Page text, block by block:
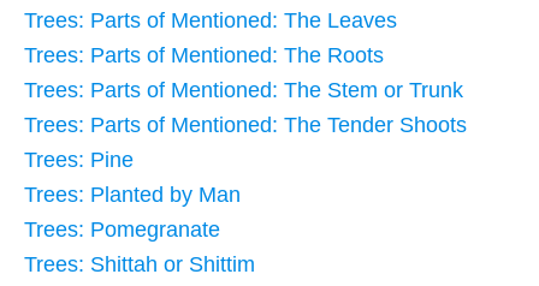
Trees: Parts of Mentioned: The Leaves
Trees: Parts of Mentioned: The Roots
Trees: Parts of Mentioned: The Stem or Trunk
Trees: Parts of Mentioned: The Tender Shoots
Trees: Pine
Trees: Planted by Man
Trees: Pomegranate
Trees: Shittah or Shittim